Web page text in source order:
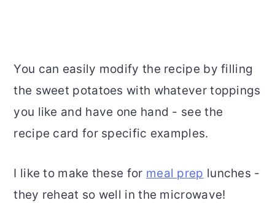
You can easily modify the recipe by filling
the sweet potatoes with whatever toppings
you like and have one hand - see the
recipe card for specific examples.
I like to make these for meal prep lunches -
they reheat so well in the microwave!